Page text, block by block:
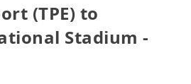
(TPE) to
Stadium -